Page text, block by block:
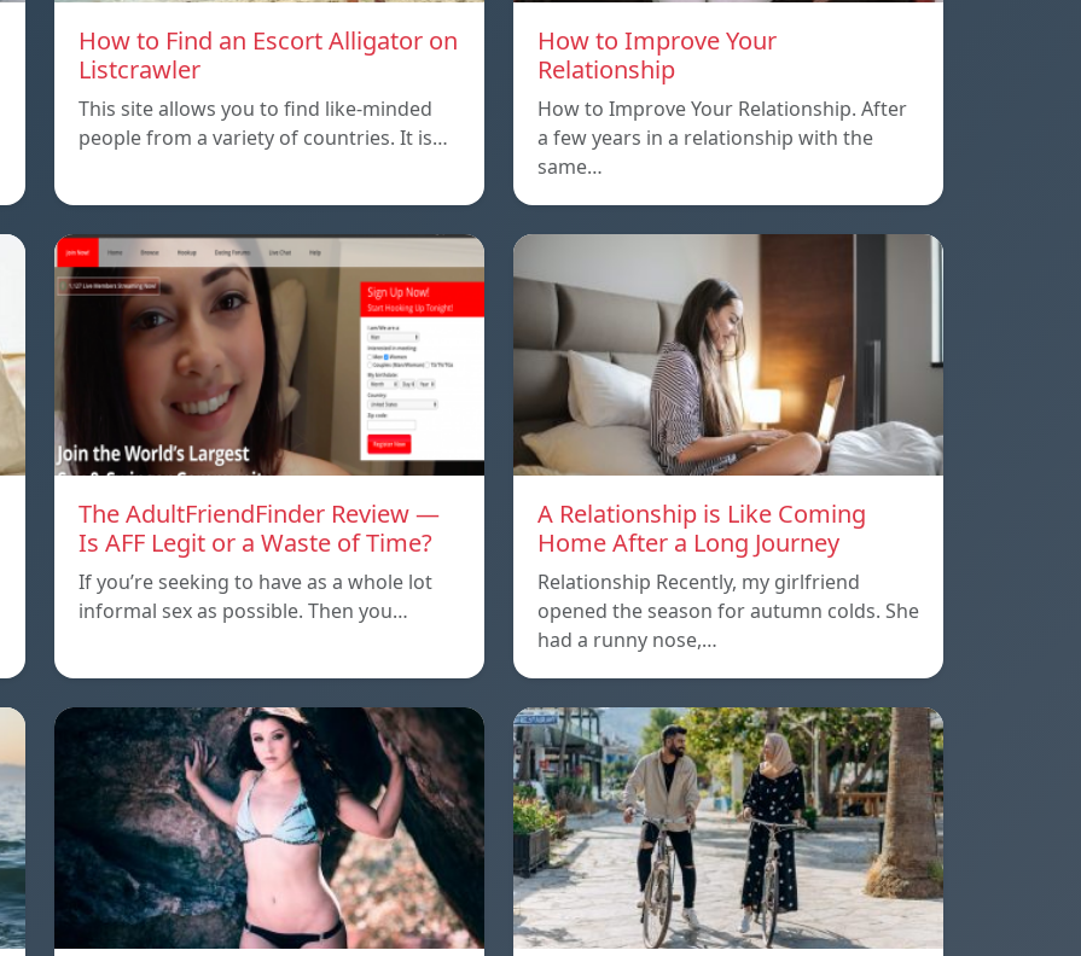
How to Find an Escort Alligator on
Listcrawler
This site allows you to find like-minded
people from a variety of countries. It is…
How to Improve Your
Relationship
How to Improve Your Relationship. After
a few years in a relationship with the
same…
The AdultFriendFinder Review —
Is AFF Legit or a Waste of Time?
If you’re seeking to have as a whole lot
informal sex as possible. Then you…
A Relationship is Like Coming
Home After a Long Journey
Relationship Recently, my girlfriend
opened the season for autumn colds. She
had a runny nose,…